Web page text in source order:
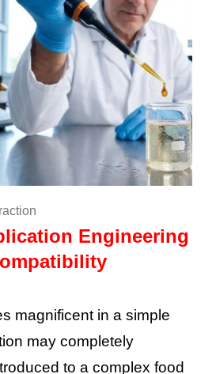
Engineering
magnificent in a simple
may completely
to a complex food